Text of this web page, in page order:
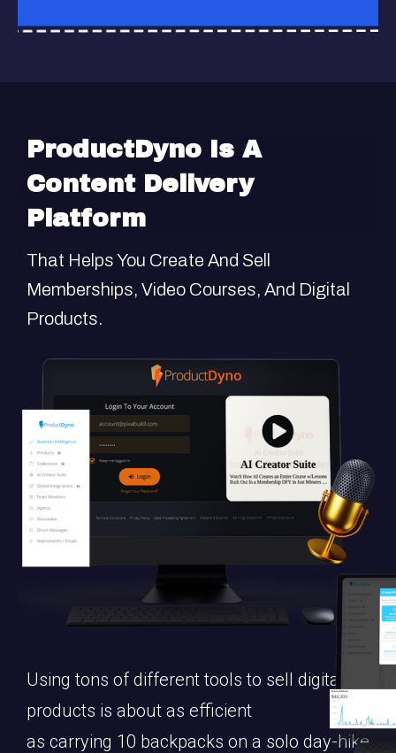
ProductDyno Is A
Content Delivery
Platform
That Helps You Create And Sell
Memberships, Video Courses, And Digital
Products.
Using tons of different tools to sell digital
products is about as efficient
as carrying 10 backpacks on a solo day-hike.